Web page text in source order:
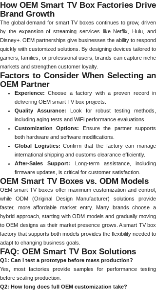
How OEM Smart TV Box Factories Drive
Brand Growth
The global demand for smart TV boxes continues to grow, driven
by the expansion of streaming services like Netflix, Hulu, and
Disney+. OEM partnerships give businesses the ability to respond
quickly with customized solutions. By designing devices tailored to
gamers, families, or professional users, brands can capture niche
markets and strengthen customer loyalty.
Factors to Consider When Selecting an
OEM Partner
Experience: Choose a factory with a proven record in
delivering OEM smart TV box projects.
Quality Assurance: Look for robust testing methods,
including aging tests and WiFi performance evaluations.
Customization Options:
Ensure the partner supports
both hardware and software modifications.
Global Logistics: Confirm that the factory can manage
international shipping and customs clearance efficiently.
After-Sales Support:
Long-term assistance, including
firmware updates, is critical for customer satisfaction.
OEM Smart TV Boxes vs. ODM Models
OEM smart TV boxes offer maximum customization and control,
while ODM (Original Design Manufacturer) solutions provide
faster, more affordable market entry. Many brands choose a
hybrid approach, starting with ODM models and gradually moving
to OEM designs as their market presence grows. A smart TV box
factory that supports both models provides the flexibility needed to
adapt to changing business goals.
FAQ: OEM Smart TV Box Solutions
Q1: Can I test a prototype before mass production?
Yes, most factories provide samples for performance testing
before scaling production.
Q2: How long does full OEM customization take?